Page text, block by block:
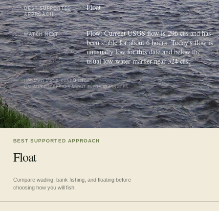
handling risk.
BEST SUPPORTED
APPROACH
Float
WATCH NEXT
Flow: Current USGS flow is 296 cfs and has
been stable for about 6 hours. Today's flow is
unusually low for this date and below the
usual low-water marker near 324 cfs.
UPDATEDAUG 6, 4:03 PM UTC
USUALLY REFRESHES ABOUT EVERY 45 MINUTES
BEST SUPPORTED APPROACH
Float
Compare wading, bank fishing, and floating before
choosing how you will fish.